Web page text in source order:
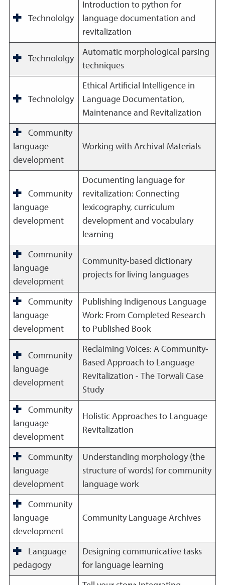
Technololgy
Introduction to python for
language documentation and
revitalization
Technololgy
Automatic morphological parsing
techniques
Technololgy
Ethical Artificial Intelligence in
Language Documentation,
Maintenance and Revitalization
Community
language
development
Working with Archival Materials
Community
language
development
Documenting language for
revitalization: Connecting
lexicography, curriculum
development and vocabulary
learning
Community
language
development
Community-based dictionary
projects for living languages
Community
language
development
Publishing Indigenous Language
Work: From Completed Research
to Published Book
Community
language
development
Reclaiming Voices: A Community-
Based Approach to Language
Revitalization - The Torwali Case
Study
Community
language
development
Holistic Approaches to Language
Revitalization
Community
language
development
Understanding morphology (the
structure of words) for community
language work
Community
language
development
Community Language Archives
Language
pedagogy
Designing communicative tasks
for language learning